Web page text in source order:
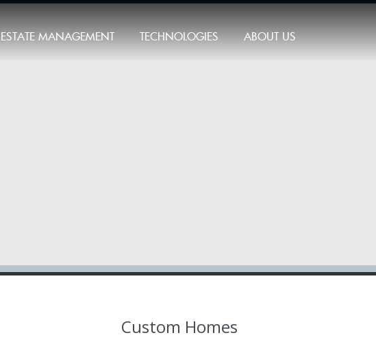
ESTATE MANAGEMENT TECHNOLOGIES ABOUT US
Custom Homes